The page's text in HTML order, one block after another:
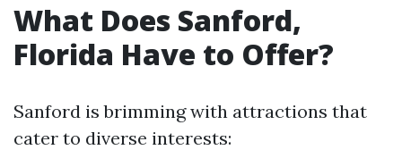
What Does Sanford,
Florida Have to Offer?
Sanford is brimming with attractions that
cater to diverse interests: